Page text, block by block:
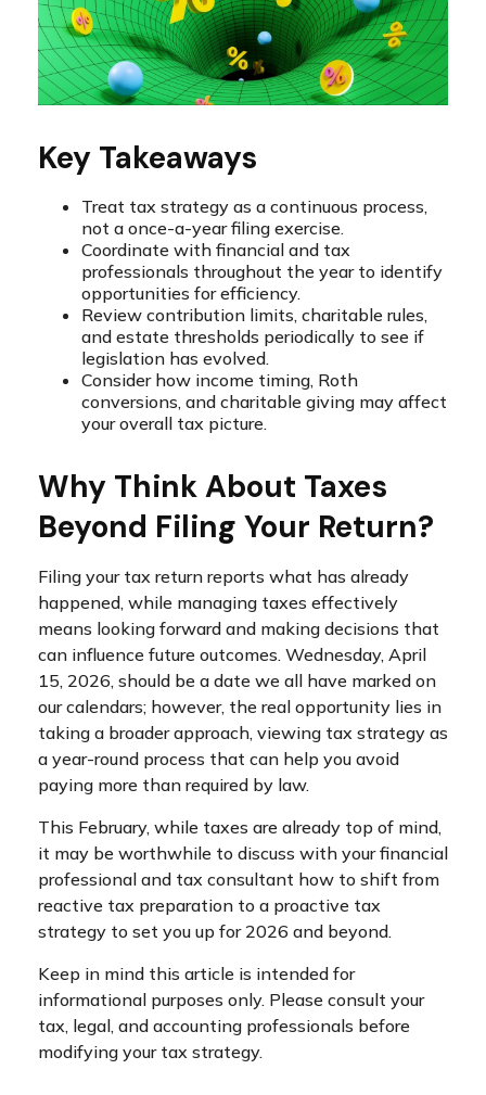
Key Takeaways
Treat tax strategy as a continuous process,
not a once-a-year filing exercise.
Coordinate with financial and tax
professionals throughout the year to identify
opportunities for efficiency.
Review contribution limits, charitable rules,
and estate thresholds periodically to see if
legislation has evolved.
Consider how income timing, Roth
conversions, and charitable giving may affect
your overall tax picture.
Why Think About Taxes
Beyond Filing Your Return?
Filing your tax return reports what has already
happened, while managing taxes effectively
means looking forward and making decisions that
can influence future outcomes. Wednesday, April
15, 2026, should be a date we all have marked on
our calendars; however, the real opportunity lies in
taking a broader approach, viewing tax strategy as
a year-round process that can help you avoid
paying more than required by law.
This February, while taxes are already top of mind,
it may be worthwhile to discuss with your financial
professional and tax consultant how to shift from
reactive tax preparation to a proactive tax
strategy to set you up for 2026 and beyond.
Keep in mind this article is intended for
informational purposes only. Please consult your
tax, legal, and accounting professionals before
modifying your tax strategy.